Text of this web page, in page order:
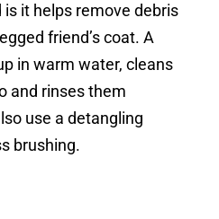
it helps remove debris
friend’s coat. A
in warm water, cleans
and rinses them
use a detangling
brushing.